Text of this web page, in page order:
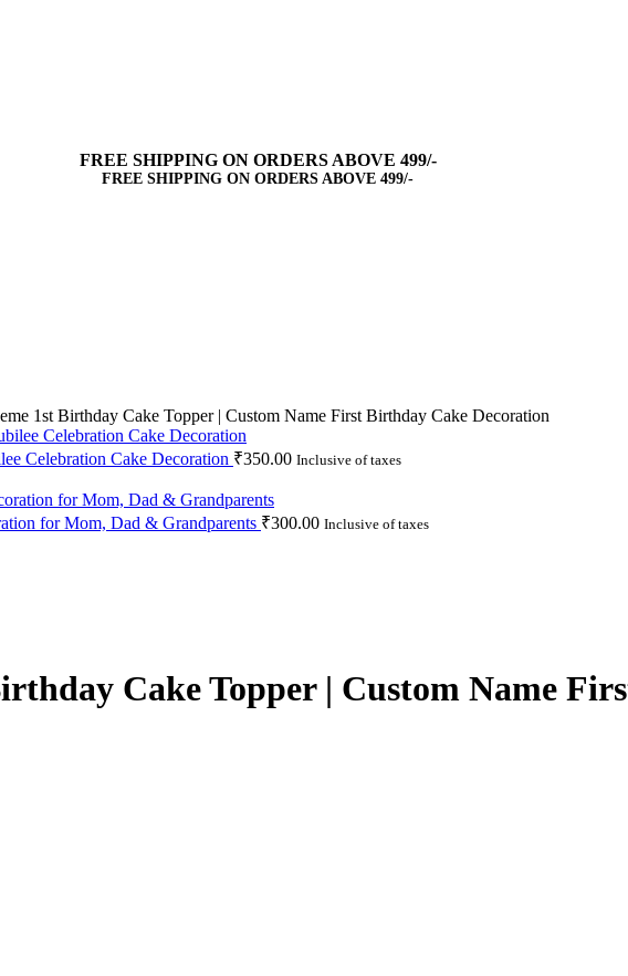
FREE SHIPPING ON ORDERS ABOVE 499/-
FREE SHIPPING ON ORDERS ABOVE 499/-
1st Birthday Cake Topper | Custom Name First Birthday Cake Decoration
Celebration Cake Decoration ₹350.00 Inclusive of taxes
for Mom, Dad & Grandparents ₹300.00 Inclusive of taxes
Cake Topper | Custom Name